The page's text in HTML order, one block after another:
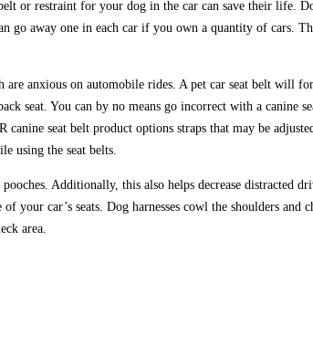
or restraint for your dog in the car can save their life.
go away one in each car if you own a quantity of cars.
anxious on automobile rides. A pet car seat belt will
seat. You can by no means go incorrect with a canine
seat belt product options straps that may be
using the seat belts.
Additionally, this also helps decrease
your car’s seats. Dog harnesses cowl the shoulders
area.